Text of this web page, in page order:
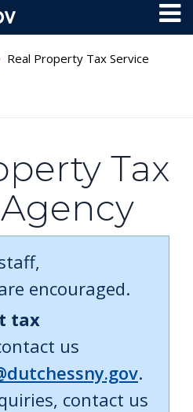
Real Property Tax Service
Tax
encouraged.
tax
us
.
contact us